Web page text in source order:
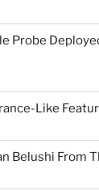
Probe
Like
Belushi From